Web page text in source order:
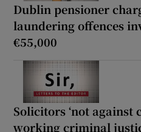
Dublin pensioner
laundering offences
€55,000
Solicitors ‘not against
working criminal